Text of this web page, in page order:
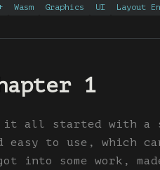
Wasm Graphics UI Layout
1
it all started with a
easy to use, which
into some work,